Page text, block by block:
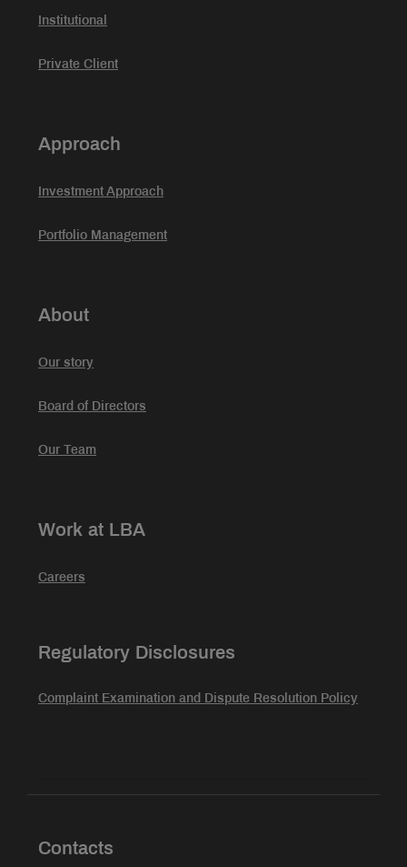
Institutional
Private Client
Approach
Investment Approach
Portfolio Management
About
Our story
Board of Directors
Our Team
Work at LBA
Careers
Regulatory Disclosures
Complaint Examination and Dispute Resolution Policy
Contacts